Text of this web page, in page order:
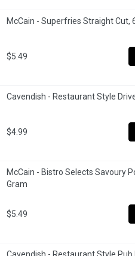
McCain - Superfries Straight Cut,
$5.49
Cavendish - Restaurant Style
$4.99
McCain - Bistro Selects Savoury
Gram
$5.49